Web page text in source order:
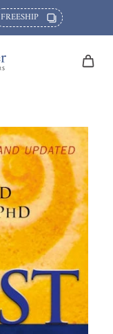
FREESHIP